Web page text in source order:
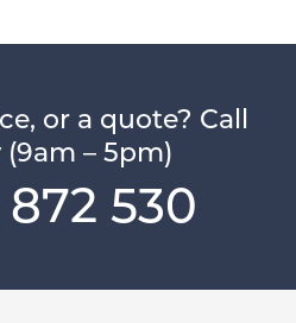
or a quote? Call
– 5pm)
872 530